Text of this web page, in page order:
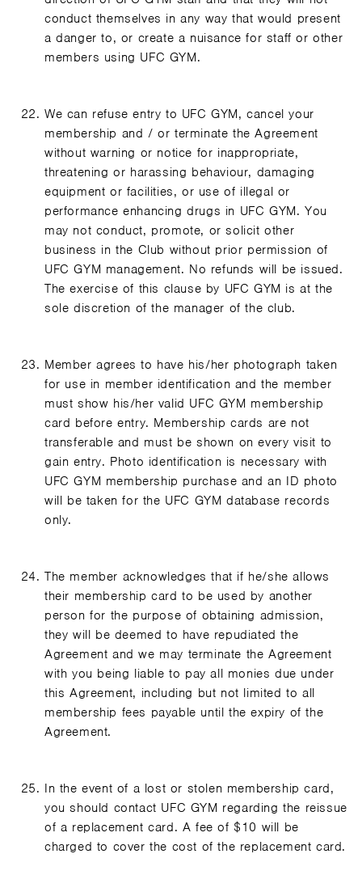
conduct themselves in any way that would present
a danger to, or create a nuisance for staff or other
members using UFC GYM.
We can refuse entry to UFC GYM, cancel your
membership and / or terminate the Agreement
without warning or notice for inappropriate,
threatening or harassing behaviour, damaging
equipment or facilities, or use of illegal or
performance enhancing drugs in UFC GYM. You
may not conduct, promote, or solicit other
business in the Club without prior permission of
UFC GYM management. No refunds will be issued.
The exercise of this clause by UFC GYM is at the
sole discretion of the manager of the club.
Member agrees to have his/her photograph taken
for use in member identification and the member
must show his/her valid UFC GYM membership
card before entry. Membership cards are not
transferable and must be shown on every visit to
gain entry. Photo identification is necessary with
UFC GYM membership purchase and an ID photo
will be taken for the UFC GYM database records
only.
The member acknowledges that if he/she allows
their membership card to be used by another
person for the purpose of obtaining admission,
they will be deemed to have repudiated the
Agreement and we may terminate the Agreement
with you being liable to pay all monies due under
this Agreement, including but not limited to all
membership fees payable until the expiry of the
Agreement.
In the event of a lost or stolen membership card,
you should contact UFC GYM regarding the reissue
of a replacement card. A fee of $10 will be
charged to cover the cost of the replacement card.